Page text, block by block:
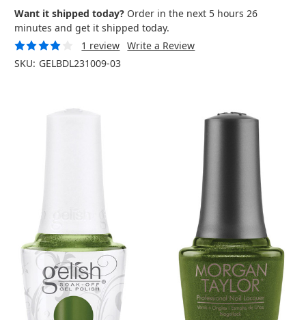
Want it shipped today? Order in the next 5 hours 26
minutes and get it shipped today.
1 review Write a Review
SKU: GELBDL231009-03